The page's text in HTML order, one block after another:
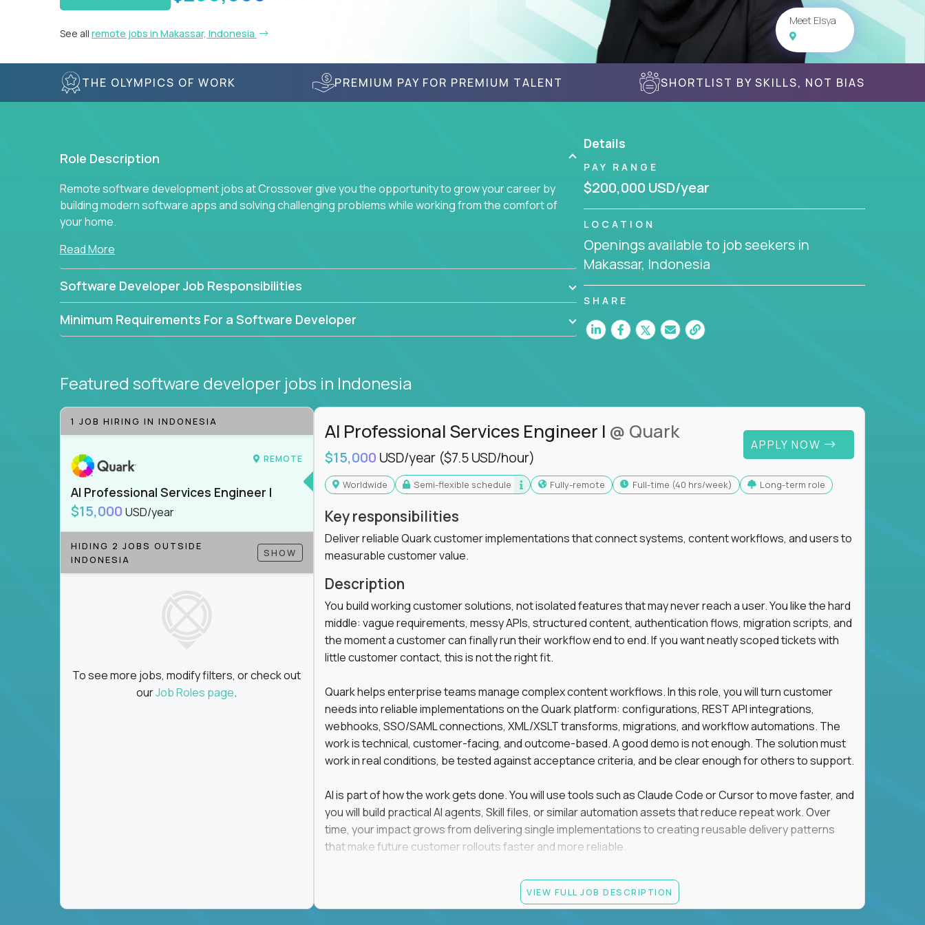
See all remote jobs in Makassar, Indonesia
Meet Elsya
THE OLYMPICS OF WORK PREMIUM PAY FOR PREMIUM TALENT SHORTLIST BY SKILLS, NOT BIAS
Role Description
Remote software development jobs at Crossover give you the opportunity to grow your career by
building modern software apps and solving challenging problems while working from the comfort of
your home.
Read More
Software Developer Job Responsibilities
Minimum Requirements For a Software Developer
Details
PAY RANGE
$200,000 USD/year
LOCATION
Openings available to job seekers in
Makassar, Indonesia
SHARE
Featured software developer jobs in Indonesia
1 JOB HIRING IN INDONESIA
REMOTE
AI Professional Services Engineer I
$15,000 USD/year
HIDING 2 JOBS OUTSIDE
INDONESIA
SHOW
To see more jobs, modify filters, or check out
ourJob Roles page.
AI Professional Services Engineer I @ Quark
$15,000 USD/year ($7.5 USD/hour)
APPLY NOW
Worldwide Semi-flexible schedule Fully-remote full-time (40 hrs/week) Long-term role
Key responsibilities
Deliver reliable Quark customer implementations that connect systems, content workflows, and users to
measurable customer value.
Description
You build working customer solutions, not isolated features that may never reach a user. You like the hard
middle: vague requirements, messy APIs, structured content, authentication flows, migration scripts, and
the moment a customer can finally run their workflow end to end. If you want neatly scoped tickets with
little customer contact, this is not the right fit.
Quark helps enterprise teams manage complex content workflows. In this role, you will turn customer
needs into reliable implementations on the Quark platform: configurations, REST API integrations,
webhooks, SSO/SAML connections, XML/XSLT transforms, migrations, and workflow automations. The
work is technical, customer-facing, and outcome-based. A good demo is not enough. The solution must
work in real conditions, be tested against acceptance criteria, and be clear enough for others to support.
AI is part of how the work gets done. You will use tools such as Claude Code or Cursor to move faster, and
you will build practical AI agents, Skill files, or similar automation assets that reduce repeat work. Over
time, your impact grows from delivering single implementations to creating reusable delivery patterns
that make future customer rollouts faster and more reliable.
If you want hands-on integration work where AI, structured content, and customer value meet, apply now.
Candidate requirements
VIEW FULL JOB DESCRIPTION